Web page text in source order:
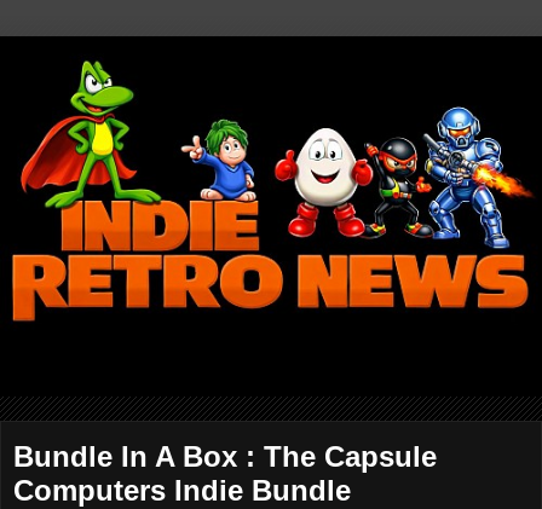
Bundle In A Box : The Capsule
Computers Indie Bundle